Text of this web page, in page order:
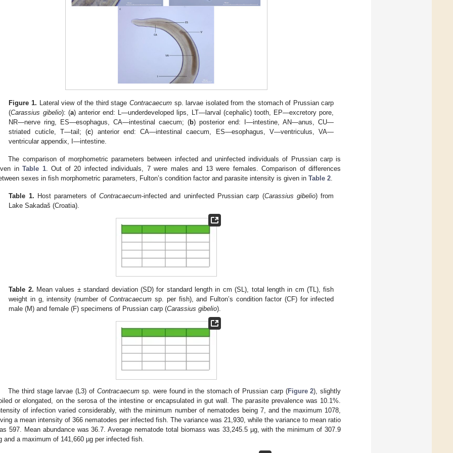
Figure 1. Lateral view of the third stageContracaecum sp. larvae isolated from the stomach of Prussian carp
(Carassius gibelio): (a) anterior end: L—underdeveloped lips, LT—larval (cephalic) tooth, EP—excretory pore,
NR—nerve ring, ES—esophagus, CA—intestinal caecum; (b) posterior end: I—intestine, AN—anus, CU—
striated cuticle, T—tail; (c) anterior end: CA—intestinal caecum, ES—esophagus, V—ventriculus, VA—
ventricular appendix, I—intestine.
The comparison of morphometric parameters between infected and uninfected individuals of Prussian carp is
in Table 1. Out of 20 infected individuals, 7 were males and 13 were females. Comparison of differences
sexes in fish morphometric parameters, Fulton’s condition factor and parasite intensity is given in Table 2
Table 1. Host parameters ofContracaecum-infected and uninfected Prussian carp (Carassius gibelio) from
Lake Sakadaš (Croatia).
Table 2. Mean values ± standard deviation (SD) for standard length in cm (SL), total length in cm (TL), fish
weight in g, intensity (number ofContracaecum sp. per fish), and Fulton’s condition factor (CF) for infected
male (M) and female (F) specimens of Prussian carp (Carassius gibelio).
The third stage larvae (L3) of Contracaecumsp. were found in the stomach of Prussian carp (Figure 2), slightly
or elongated, on the serosa of the intestine or encapsulated in gut wall. The parasite prevalence was 10.1%.
of infection varied considerably, with the minimum number of nematodes being 7, and the maximum 1078,
a mean intensity of 366 nematodes per infected fish. The variance was 21,930, while the variance to mean ratio
597. Mean abundance was 36.7. Average nematode total biomass was 33,245.5 µg, with the minimum of 307.9
and a maximum of 141,660 µg per infected fish.